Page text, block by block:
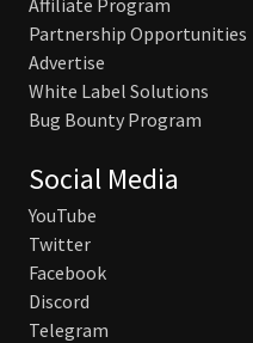
Affiliate Program
Partnership Opportunities
Advertise
White Label Solutions
Bug Bounty Program
Social Media
YouTube
Twitter
Facebook
Discord
Telegram